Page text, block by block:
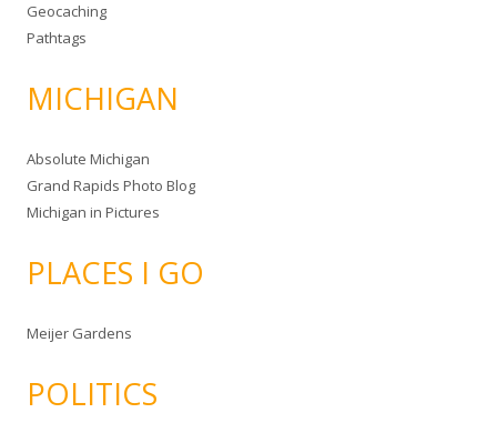
Geocaching
Pathtags
MICHIGAN
Absolute Michigan
Grand Rapids Photo Blog
Michigan in Pictures
PLACES I GO
Meijer Gardens
POLITICS